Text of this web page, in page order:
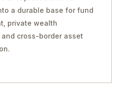
a durable base for fund
private wealth
cross-border asset